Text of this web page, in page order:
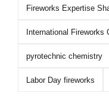
Fireworks Expertise
International Fireworks
pyrotechnic chemistry
Labor Day fireworks